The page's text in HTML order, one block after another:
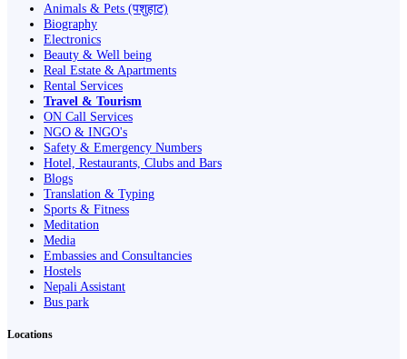
Animals & Pets (पशुहाट)
Biography
Electronics
Beauty & Well being
Real Estate & Apartments
Rental Services
Travel & Tourism
ON Call Services
NGO & INGO's
Safety & Emergency Numbers
Hotel, Restaurants, Clubs and Bars
Blogs
Translation & Typing
Sports & Fitness
Meditation
Media
Embassies and Consultancies
Hostels
Nepali Assistant
Bus park
Locations